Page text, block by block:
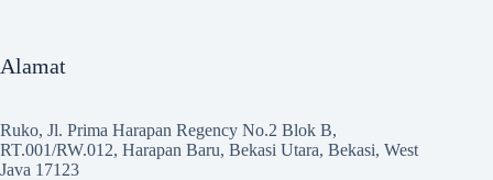
Alamat
Ruko, Jl. Prima Harapan Regency No.2 Blok B,
RT.001/RW.012, Harapan Baru, Bekasi Utara, Bekasi, West
Java 17123